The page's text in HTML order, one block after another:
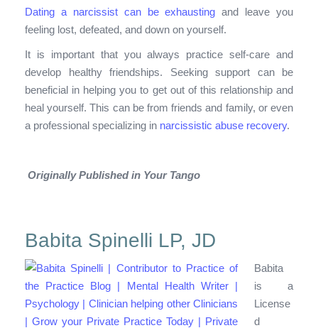
Dating a narcissist can be exhausting and leave you
feeling lost, defeated, and down on yourself.
It is important that you always practice self-care and
develop healthy friendships. Seeking support can be
beneficial in helping you to get out of this relationship and
heal yourself. This can be from friends and family, or even
a professional specializing in narcissistic abuse recovery.
Originally Published in Your Tango
Babita Spinelli LP, JD
Babita
is a
License
d